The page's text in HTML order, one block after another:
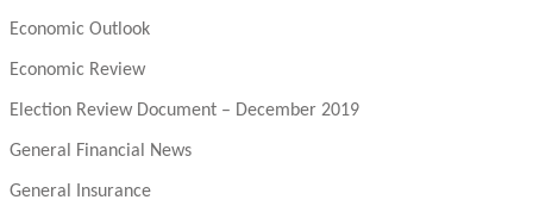
Economic Outlook
Economic Review
Election Review Document – December 2019
General Financial News
General Insurance